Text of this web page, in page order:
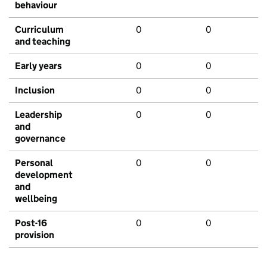
behaviour
Curriculum
and teaching
0 0
Early years 0 0
Inclusion 0 0
Leadership
and
governance
0 0
Personal
development
and
wellbeing
0 0
Post-16
provision
0 0